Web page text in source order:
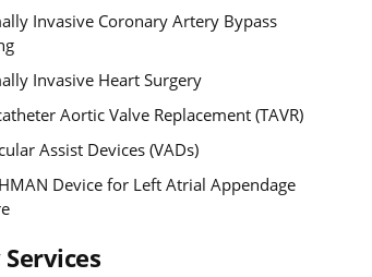
Invasive Coronary Artery Bypass
Invasive Heart Surgery
Aortic Valve Replacement (TAVR)
Assist Devices (VADs)
Device for Left Atrial Appendage